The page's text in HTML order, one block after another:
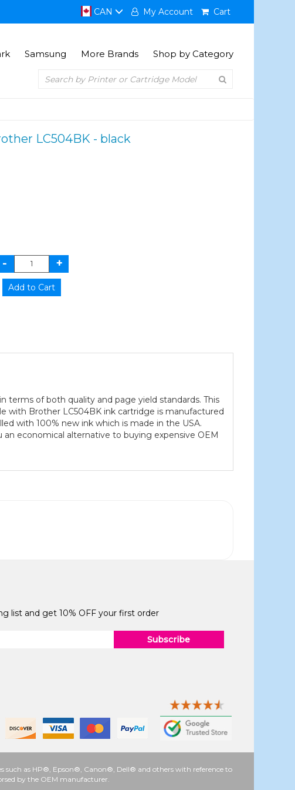
CAN My Account Cart
Samsung More Brands Shop by Category
LC504BK - black
terms of both quality and page yield standards. This
with Brother LC504BK ink cartridge is manufactured
with 100% new ink which is made in the USA.
economical alternative to buying expensive OEM
list and get 10% OFF your first order
Subscribe
such as HP®, Epson®, Canon®, Dell® and others with reference to
by the OEM manufacturer.